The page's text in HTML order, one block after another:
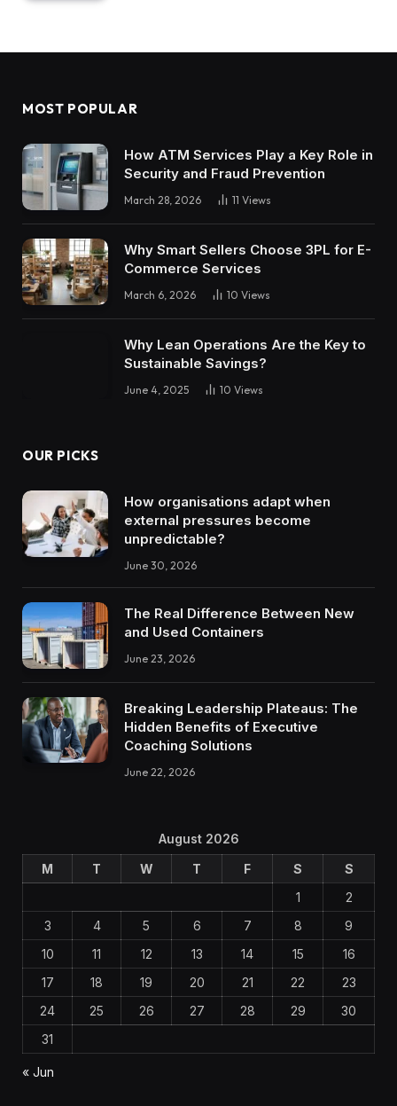
MOST POPULAR
How ATM Services Play a Key Role in
Security and Fraud Prevention
March 28, 2026 11 Views
Why Smart Sellers Choose 3PL for E-
Commerce Services
March 6, 2026 10 Views
Why Lean Operations Are the Key to
Sustainable Savings?
June 4, 2025 10 Views
OUR PICKS
How organisations adapt when
external pressures become
unpredictable?
June 30, 2026
The Real Difference Between New
and Used Containers
June 23, 2026
Breaking Leadership Plateaus: The
Hidden Benefits of Executive
Coaching Solutions
June 22, 2026
August 2026
M
T W T F S
S
1
2
3
4 5 6 7 8
9
10
11 12 13 14 15
16
17
18 19 20 21 22
23
24
25 26 27 28 29
30
31
« Jun